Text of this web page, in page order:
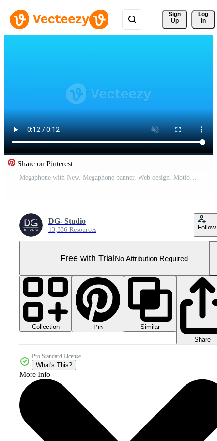
Sign
Up
Log
In
Share on Pinterest
Megaphone with New. Megaphone banner. Web design. Motion graphics. Pro Video
DG- Studio
13,336 Resources Follow
Free with TrialNo Attribution Required
Collection Pin
Similar
Share
Pro Standard License
What's This?
More Info